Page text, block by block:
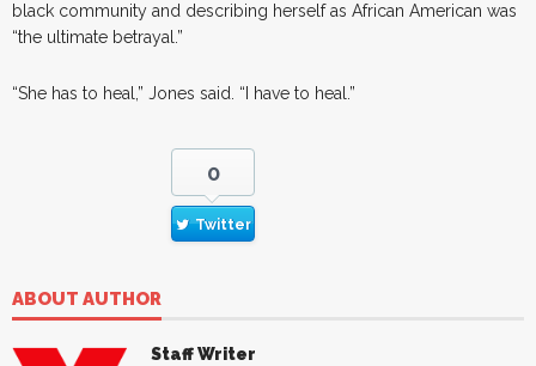
black community and describing herself as African American was
“the ultimate betrayal.”
“She has to heal,” Jones said. “I have to heal.”
0
Twitter
ABOUT AUTHOR
Staff Writer